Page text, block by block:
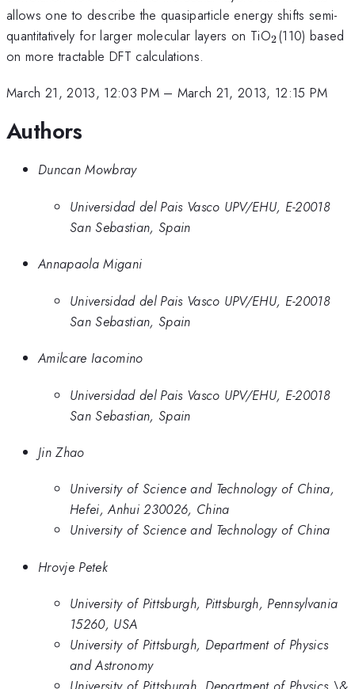
allows one to describe the quasiparticle energy shifts semi-
quantitatively for larger molecular layers on TiO_2
2(110) based
on more tractable DFT calculations.
March 21, 2013, 12:03 PM– March 21, 2013, 12:15 PM
Authors
Duncan Mowbray
Universidad del Pais Vasco UPV/EHU, E-20018
San Sebastian, Spain
Annapaola Migani
Universidad del Pais Vasco UPV/EHU, E-20018
San Sebastian, Spain
Amilcare Iacomino
Universidad del Pais Vasco UPV/EHU, E-20018
San Sebastian, Spain
Jin Zhao
University of Science and Technology of China,
Hefei, Anhui 230026, China
University of Science and Technology of China
Hrovje Petek
University of Pittsburgh, Pittsburgh, Pennsylvania
15260, USA
University of Pittsburgh, Department of Physics
and Astronomy